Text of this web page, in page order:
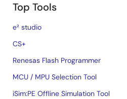
Top Tools
e² studio
CS+
Renesas Flash Programmer
MCU / MPU Selection Tool
iSim:PE Offline Simulation Tool